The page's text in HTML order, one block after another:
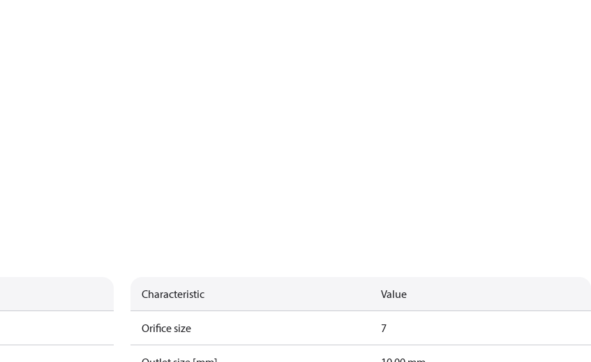
Characteristic Value
Orifice size 7